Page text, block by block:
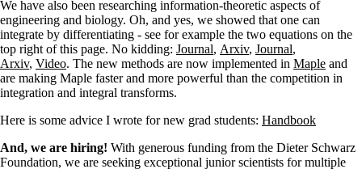
We have also been researching information-theoretic aspects of
engineering and biology. Oh, and yes, we showed that one can
integrate by differentiating - see for example the two equations on the
top right of this page. No kidding: Journal, Arxiv, Journal,
Arxiv, Video. The new methods are now implemented in Maple and
are making Maple faster and more powerful than the competition in
integration and integral transforms.
Here is some advice I wrote for new grad students: Handbook
And, we are hiring! With generous funding from the Dieter Schwarz
Foundation, we are seeking exceptional junior scientists for multiple